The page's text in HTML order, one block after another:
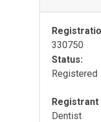
330750
Status:
Registered
Registrant
Dentist